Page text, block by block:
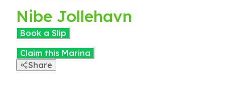
Nibe Jollehavn
Book a Slip
Claim this Marina
Share